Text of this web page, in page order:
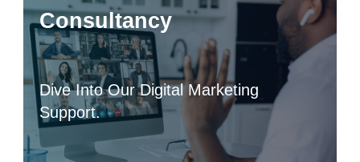
Consultancy
Dive Into Our Digital Marketing
Support.